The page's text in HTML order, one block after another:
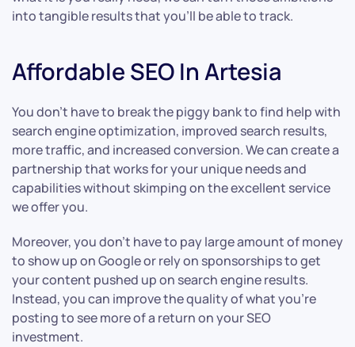
into tangible results that you’ll be able to track.
Affordable SEO In Artesia
You don’t have to break the piggy bank to find help with
search engine optimization, improved search results,
more traffic, and increased conversion. We can create a
partnership that works for your unique needs and
capabilities without skimping on the excellent service
we offer you.
Moreover, you don’t have to pay large amount of money
to show up on Google or rely on sponsorships to get
your content pushed up on search engine results.
Instead, you can improve the quality of what you’re
posting to see more of a return on your SEO
investment.